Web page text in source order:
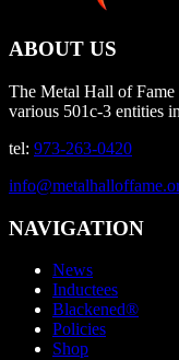
ABOUT US
The Metal Hall of Fame
various 501c-3 entities
tel: 973-263-0420
NAVIGATION
News
Inductees
Blackened®
Policies
Shop